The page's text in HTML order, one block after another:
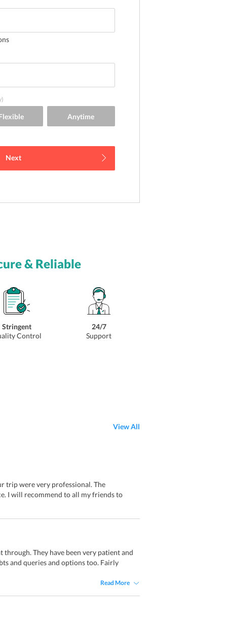
Next
& Reliable
Stringent
Control
24/7
Support
View All
trip were very professional. The
I will recommend to all my friends to
They have been very patient and
and queries and options too. Fairly
Read More